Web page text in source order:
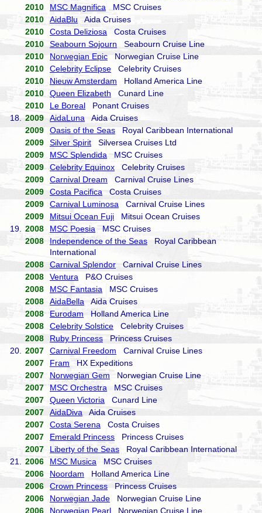
2010
MSC Magnifica MSC Cruises
2010
AidaBlu Aida Cruises
2010
Costa Deliziosa Costa Cruises
2010
Seabourn Sojourn Seabourn Cruise Line
2010
Norwegian Epic Norwegian Cruise Line
2010
Celebrity Eclipse Celebrity Cruises
2010
Nieuw Amsterdam Holland America Line
2010
Queen Elizabeth Cunard Line
2010
Le Boreal Ponant Cruises
18.
2009 AidaLuna Aida Cruises
2009
Oasis of the Seas Royal Caribbean International
2009
Silver Spirit Silversea Cruises Ltd
2009
MSC Splendida MSC Cruises
2009
Celebrity Equinox Celebrity Cruises
2009
Carnival Dream Carnival Cruise Lines
2009
Costa Pacifica Costa Cruises
2009
Carnival Luminosa Carnival Cruise Lines
2009
Mitsui Ocean Fuji Mitsui Ocean Cruises
19.
2008 MSC Poesia MSC Cruises
2008
Independence of the Seas Royal Caribbean
International
2008
Carnival Splendor Carnival Cruise Lines
2008
Ventura P&O Cruises
2008
MSC Fantasia MSC Cruises
2008
AidaBella Aida Cruises
2008
Eurodam Holland America Line
2008
Celebrity Solstice Celebrity Cruises
2008
Ruby Princess Princess Cruises
20.
2007 Carnival Freedom Carnival Cruise Lines
2007
Fram HX Expeditions
2007
Norwegian Gem Norwegian Cruise Line
2007
MSC Orchestra MSC Cruises
2007
Queen Victoria Cunard Line
2007
AidaDiva Aida Cruises
2007
Costa Serena Costa Cruises
2007
Emerald Princess Princess Cruises
2007
Liberty of the Seas Royal Caribbean International
21.
2006 MSC Musica MSC Cruises
2006
Noordam Holland America Line
2006
Crown Princess Princess Cruises
2006
Norwegian Jade Norwegian Cruise Line
2006
Norwegian Pearl Norwegian Cruise Line